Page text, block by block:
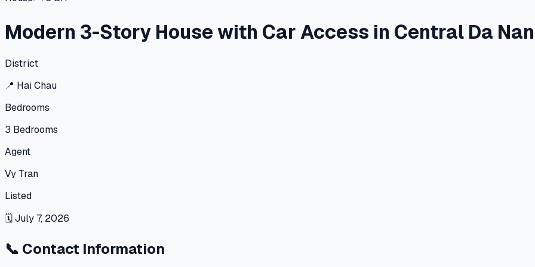
Modern 3-Story House with Car Access in Central Da
District
📍 Hai Chau
Bedrooms
3 Bedrooms
Agent
Vy Tran
Listed
🗓July 7, 2026
📞 Contact Information